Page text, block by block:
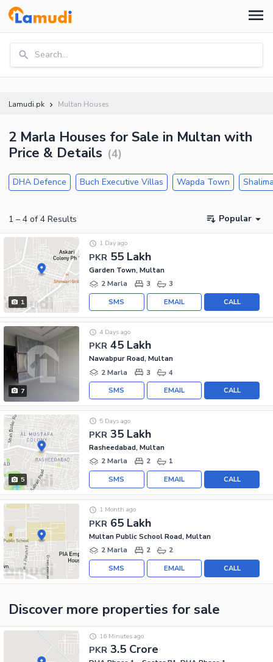
Search...
Lamudi.pk Multan Houses
2 Marla Houses for Sale in Multan with
Price & Details (4)
DHA Defence Buch Executive Villas Wapda Town
1 – 4 of 4 Results Popular
1
PKR 55 Lakh
1 Day ago
Garden Town, Multan
2 Marla
3 3
CALL
EMAIL
SMS
7
PKR 45 Lakh
4 Days ago
Nawabpur Road, Multan
2 Marla
3 4
CALL
EMAIL
SMS
5
PKR 35 Lakh
5 Days ago
Rasheedabad, Multan
2 Marla
2 1
CALL
EMAIL
SMS
PKR 65 Lakh
1 Month ago
Multan Public School Road, Multan
2 Marla
2 2
CALL
EMAIL
SMS
Discover more properties for sale
PKR 3.5 Crore
16 Minutes ago